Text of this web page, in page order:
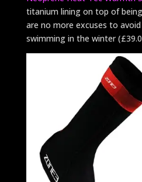
titanium lining on top of
are no more excuses to
swimming in the winter